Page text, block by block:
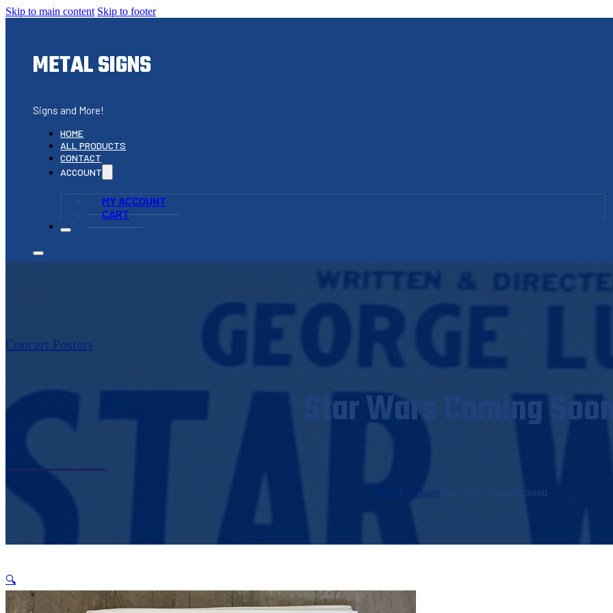
Skip to main content Skip to footer
METAL SIGNS
Signs and More!
HOME
ALL PRODUCTS
CONTACT
ACCOUNT
MY ACCOUNT
CART
Concert Posters
Star Wars Coming
Home Products Star Wars Coming Soon
🔍